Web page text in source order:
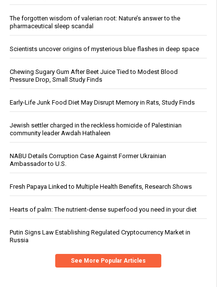
The forgotten wisdom of valerian root: Nature’s answer to the
pharmaceutical sleep scandal
Scientists uncover origins of mysterious blue flashes in deep space
Chewing Sugary Gum After Beet Juice Tied to Modest Blood
Pressure Drop, Small Study Finds
Early-Life Junk Food Diet May Disrupt Memory in Rats, Study Finds
Jewish settler charged in the reckless homicide of Palestinian
community leader Awdah Hathaleen
NABU Details Corruption Case Against Former Ukrainian
Ambassador to U.S.
Fresh Papaya Linked to Multiple Health Benefits, Research Shows
Hearts of palm: The nutrient-dense superfood you need in your diet
Putin Signs Law Establishing Regulated Cryptocurrency Market in
Russia
See More Popular Articles